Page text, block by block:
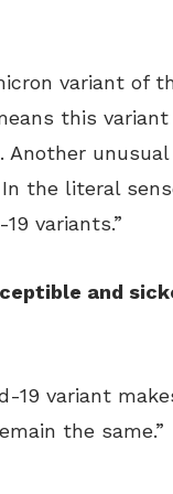
variant of
this variant
Another
the literal
variants.”
and
19 variant
the same.”